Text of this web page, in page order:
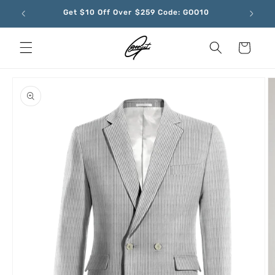
Skip to
content
Get $10 Off Over $259 Code: GOO10
Cart
product
information